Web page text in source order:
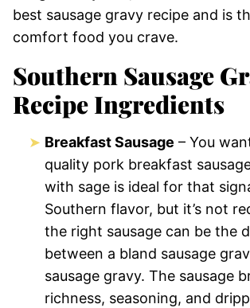
best sausage gravy recipe and is
comfort food you crave.
Southern Sausage
Recipe Ingredients
Breakfast Sausage – You
quality pork breakfast
with sage is ideal for that
Southern flavor, but it’s not
the right sausage can be the
between a bland sausage
sausage gravy. The sausage
richness, seasoning, and